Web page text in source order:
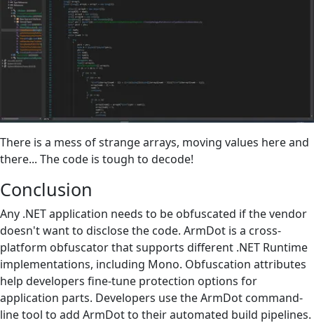
There is a mess of strange arrays, moving values here and
there... The code is tough to decode!
Conclusion
Any .NET application needs to be obfuscated if the vendor
doesn't want to disclose the code. ArmDot is a cross-
platform obfuscator that supports different .NET Runtime
implementations, including Mono. Obfuscation attributes
help developers fine-tune protection options for
application parts. Developers use the ArmDot command-
line tool to add ArmDot to their automated build pipelines.